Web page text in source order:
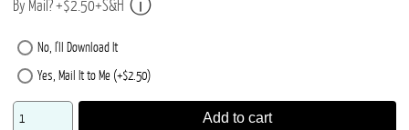
By Mail? +$2.50+S&H
No, I'll Download It
Yes, Mail It to Me (+$2.50)
Add to cart